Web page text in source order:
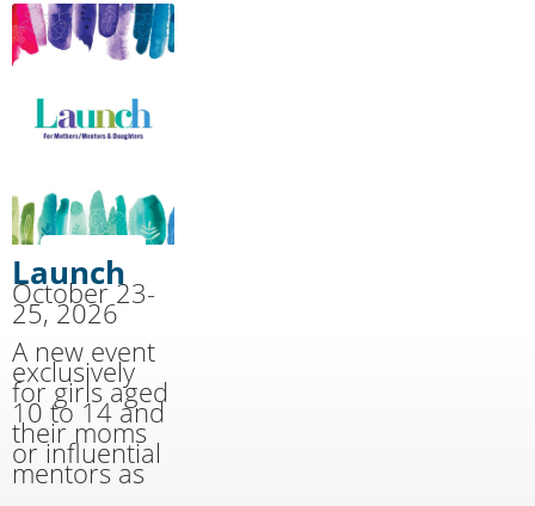
cooking and
cleaning
while you
Launch
October 23-
25, 2026
A new event
exclusively
for girls aged
10 to 14 and
their moms
or influential
mentors as
well as youth